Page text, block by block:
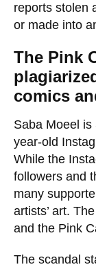
reports stolen
or made into
The Pink
comics
Saba Moeel
year-old
While the
followers and
many
artists’ art.
and the Pink
The scandal